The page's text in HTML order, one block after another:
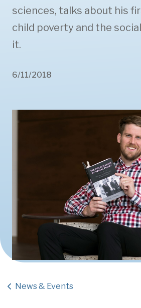
sciences, talks about his
child poverty and the
it.
6/11/2018
News & Events